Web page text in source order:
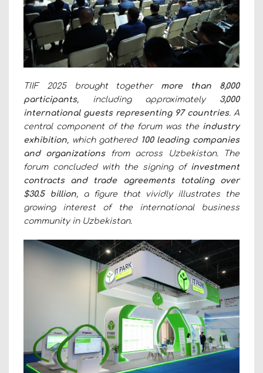
TIIF 2025 brought together more than 8,000
participants, including approximately 3,000
international guests representing 97 countries. A
central component of the forum was the industry
exhibition, which gathered 100 leading companies
and organizationsfrom across Uzbekistan. The
forum concluded with the signing of investment
contracts and trade agreements totaling over
$30.5 billion, a figure that vividly illustrates the
growing interest of the international business
community in Uzbekistan.